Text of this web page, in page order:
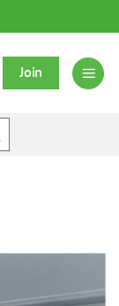
Join